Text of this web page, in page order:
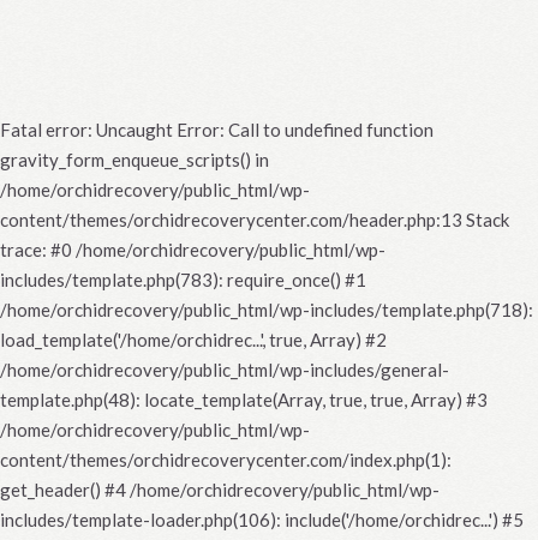
Fatal error: Uncaught Error: Call to undefined function
gravity_form_enqueue_scripts() in
/home/orchidrecovery/public_html/wp-
content/themes/orchidrecoverycenter.com/header.php:13 Stack
trace: #0 /home/orchidrecovery/public_html/wp-
includes/template.php(783): require_once() #1
/home/orchidrecovery/public_html/wp-includes/template.php(718):
load_template('/home/orchidrec...', true, Array) #2
/home/orchidrecovery/public_html/wp-includes/general-
template.php(48): locate_template(Array, true, true, Array) #3
/home/orchidrecovery/public_html/wp-
content/themes/orchidrecoverycenter.com/index.php(1):
get_header() #4 /home/orchidrecovery/public_html/wp-
includes/template-loader.php(106): include('/home/orchidrec...') #5